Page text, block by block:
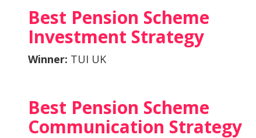
Best Pension Scheme
Investment Strategy
Winner: TUI UK
Best Pension Scheme
Communication Strategy